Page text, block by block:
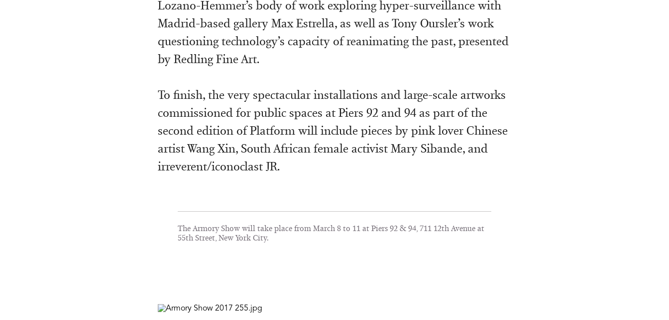
Lozano-Hemmer’s body of work exploring hyper-surveillance with
Madrid-based gallery Max Estrella, as well as Tony Oursler’s work
questioning technology’s capacity of reanimating the past, presented
by Redling Fine Art.
To finish, the very spectacular installations and large-scale artworks
commissioned for public spaces at Piers 92 and 94 as part of the
second edition of Platform will include pieces by pink lover Chinese
artist Wang Xin, South African female activist Mary Sibande, and
irreverent/iconoclast JR.
The Armory Show will take place from March 8 to 11 at Piers 92 & 94, 711 12th Avenue at
55th Street, New York City.